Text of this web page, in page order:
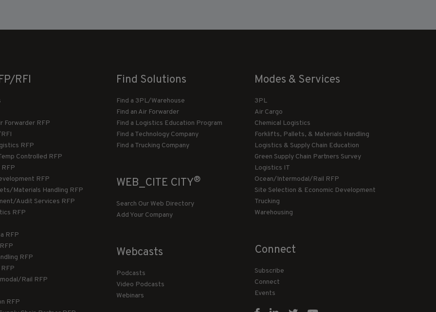
RFI
Forwarder RFP
RFP
Controlled RFP
RFP
RFP
Materials Handling RFP
Audit Services RFP
RFP
RFP
RFP
Rail RFP
RFP
Find Solutions
Find a 3PL/Warehouse
Find an Air Forwarder
Find a Logistics Education Program
Find a Technology Company
Find a Trucking Company
WEB_CITE CITY®
Search Our Web Directory
Add Your Company
Webcasts
Podcasts
Video Podcasts
Webinars
Modes & Services
3PL
Air Cargo
Chemical Logistics
Forklifts, Pallets, & Materials Handling
Logistics & Supply Chain Education
Green Supply Chain Partners Survey
Logistics IT
Ocean/Intermodal/Rail RFP
Site Selection & Economic Development
Trucking
Warehousing
Connect
Subscribe
Connect
Events